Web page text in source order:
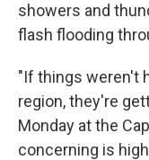
showers and
flash flooding
"If things weren't
region, they're
Monday at the
concerning is